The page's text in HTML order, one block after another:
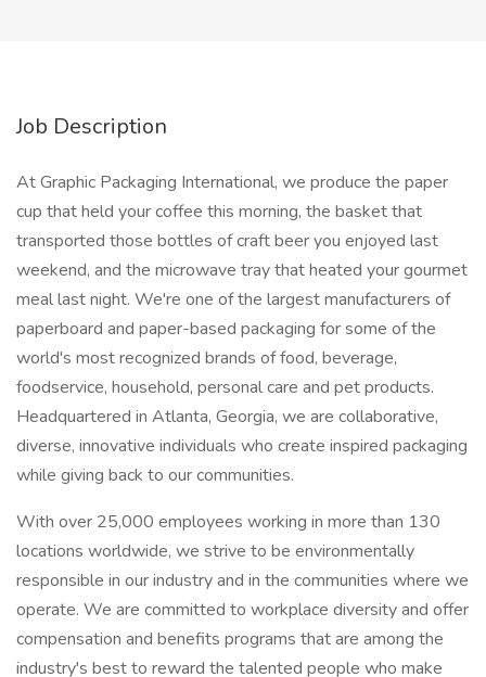
Job Description
At Graphic Packaging International, we produce the paper
cup that held your coffee this morning, the basket that
transported those bottles of craft beer you enjoyed last
weekend, and the microwave tray that heated your gourmet
meal last night. We're one of the largest manufacturers of
paperboard and paper-based packaging for some of the
world's most recognized brands of food, beverage,
foodservice, household, personal care and pet products.
Headquartered in Atlanta, Georgia, we are collaborative,
diverse, innovative individuals who create inspired packaging
while giving back to our communities.
With over 25,000 employees working in more than 130
locations worldwide, we strive to be environmentally
responsible in our industry and in the communities where we
operate. We are committed to workplace diversity and offer
compensation and benefits programs that are among the
industry's best to reward the talented people who make